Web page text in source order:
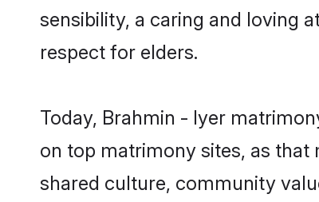
sensibility, a caring and loving
respect for elders.
Today, Brahmin - Iyer
on top matrimony sites, as
shared culture, community